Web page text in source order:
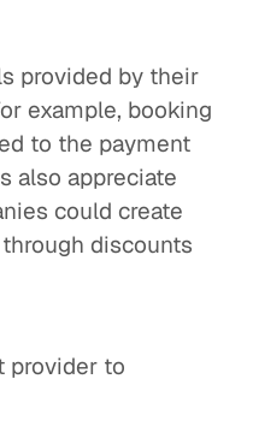
provided by their
example, booking
to the payment
also appreciate
could create
discounts
provider to